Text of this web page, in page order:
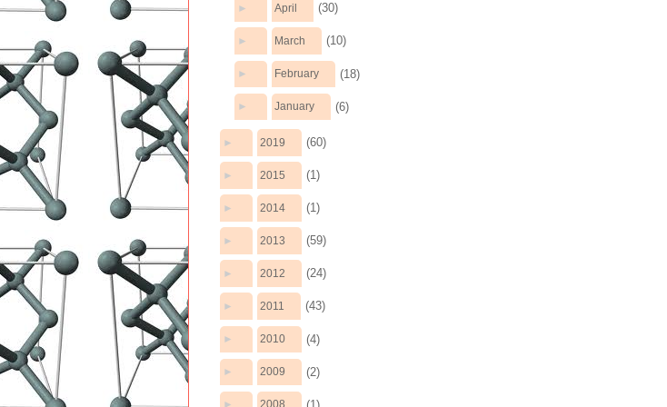
► April (30)
► March (10)
► February (18)
► January (6)
► 2019 (60)
► 2015 (1)
► 2014 (1)
► 2013 (59)
► 2012 (24)
► 2011 (43)
► 2010 (4)
► 2009 (2)
(1)